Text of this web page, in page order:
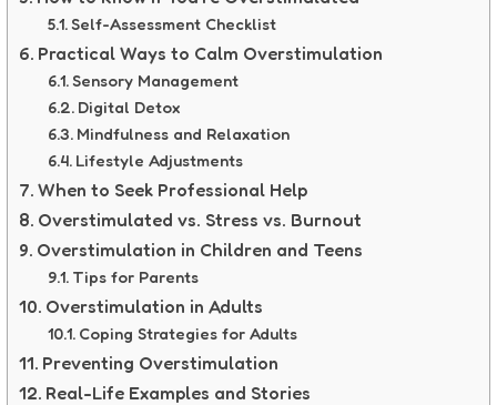
Self-Assessment Checklist
Practical Ways to Calm Overstimulation
Sensory Management
Digital Detox
Mindfulness and Relaxation
Lifestyle Adjustments
When to Seek Professional Help
Overstimulated vs. Stress vs. Burnout
Overstimulation in Children and Teens
Tips for Parents
Overstimulation in Adults
Coping Strategies for Adults
Preventing Overstimulation
Real-Life Examples and Stories